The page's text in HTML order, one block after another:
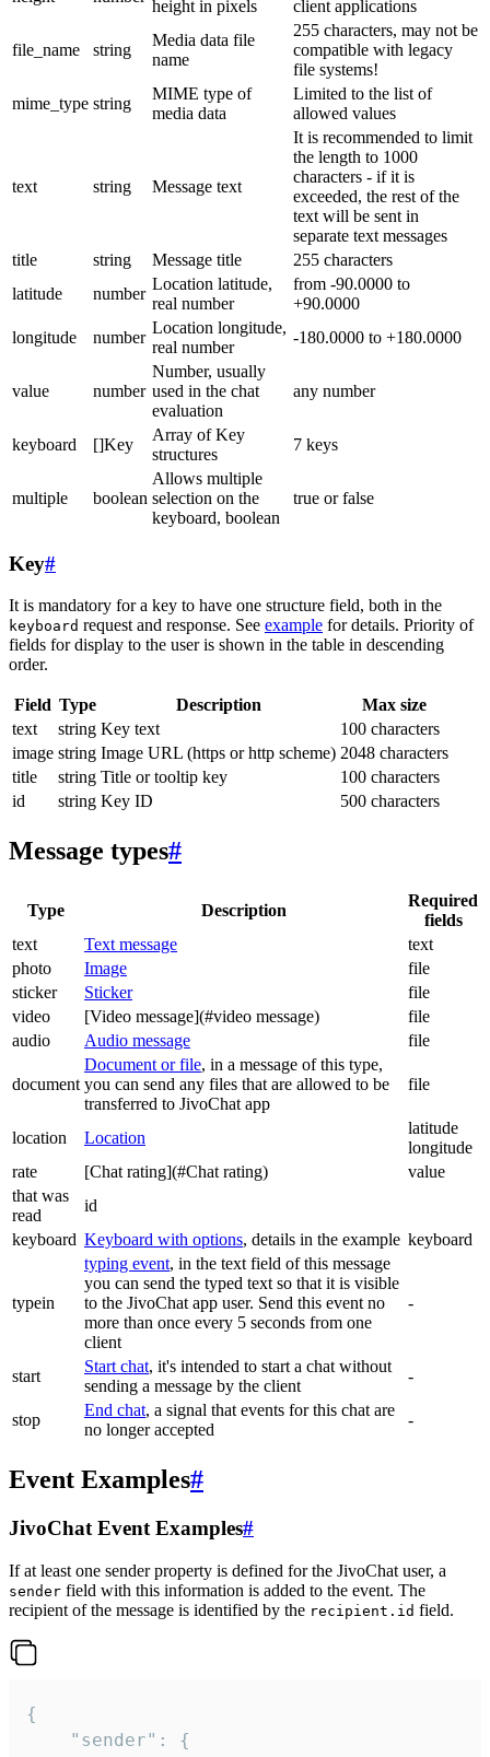
height in pixels
client applications
file_name string
Media data file
name
255 characters, may not be
compatible with legacy
file systems!
mime_type string
MIME type of
media data
Limited to the list of
allowed values
text string Message text
It is recommended to limit
the length to 1000
characters - if it is
exceeded, the rest of the
text will be sent in
separate text messages
title
string Message title
255 characters
latitude
number
Location latitude,
real number
from -90.0000 to
+90.0000
longitude
number
Location longitude,
real number
-180.0000 to +180.0000
value number
Number, usually
used in the chat
evaluation
any number
keyboard []Key
Array of Key
structures
7 keys
multiple boolean
Allows multiple
selection on the
keyboard, boolean
true or false
Key#
It is mandatory for a key to have one structure field, both in the
keyboard request and response. See example for details. Priority of
fields for display to the user is shown in the table in descending
order.
Field Type Description
Max size
text
string Key text
100 characters
image string Image URL (https or http scheme) 2048 characters
title
string Title or tooltip key
100 characters
id
string Key ID 500 characters
Message types#
Type Description
Required
fields
text
Text message
text
photo
Image
file
sticker
Sticker
file
video
[Video message](#video message)
file
audio
Audio message file
document
Document or file, in a message of this type,
you can send any files that are allowed to be
transferred to JivoChat app
file
location Location
latitude
longitude
rate
[Chat rating](#Chat rating)
value
that was
read
id
keyboard Keyboard with options, details in the example keyboard
typein
typing event, in the text field of this message
you can send the typed text so that it is visible
to the JivoChat app user. Send this event no
more than once every 5 seconds from one
client
-
start
Start chat, it's intended to start a chat without
sending a message by the client
-
stop
End chat, a signal that events for this chat are
no longer accepted
-
Event Examples#
JivoChat Event Examples#
If at least one sender property is defined for the JivoChat user, a
sender field with this information is added to the event. The
recipient of the message is identified by the recipient.id field.
{